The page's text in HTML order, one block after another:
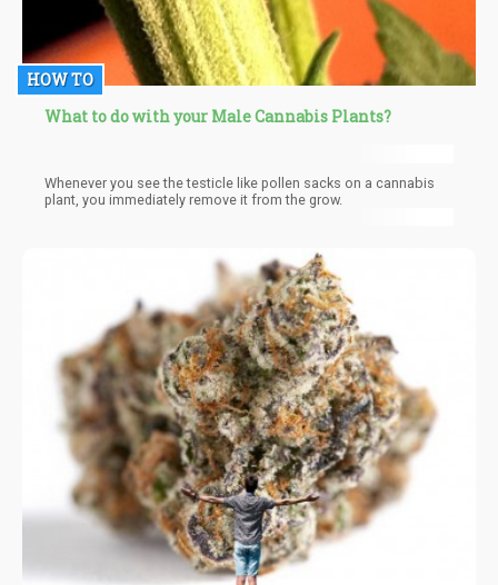
HOW TO
What to do with your Male Cannabis Plants?
Whenever you see the testicle like pollen sacks on a cannabis
plant, you immediately remove it from the grow.